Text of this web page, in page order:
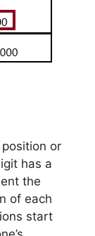
or
has a
the
of each
start